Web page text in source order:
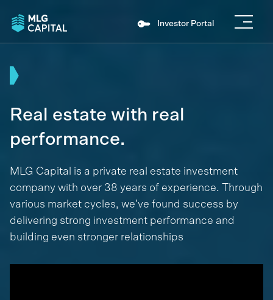
Investor Portal
Real estate with real
performance.
MLG Capital is a private real estate investment
company with over 38 years of experience. Through
various market cycles, we’ve found success by
delivering strong investment performance and
building even stronger relationships